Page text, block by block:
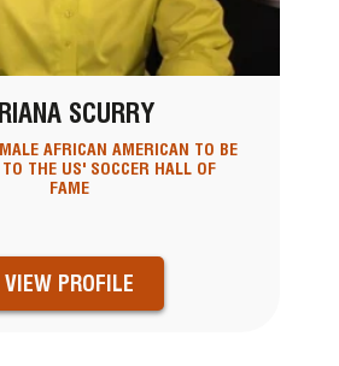
SCURRY
AFRICAN AMERICAN TO BE
THE US' SOCCER HALL OF
FAME
VIEW PROFILE